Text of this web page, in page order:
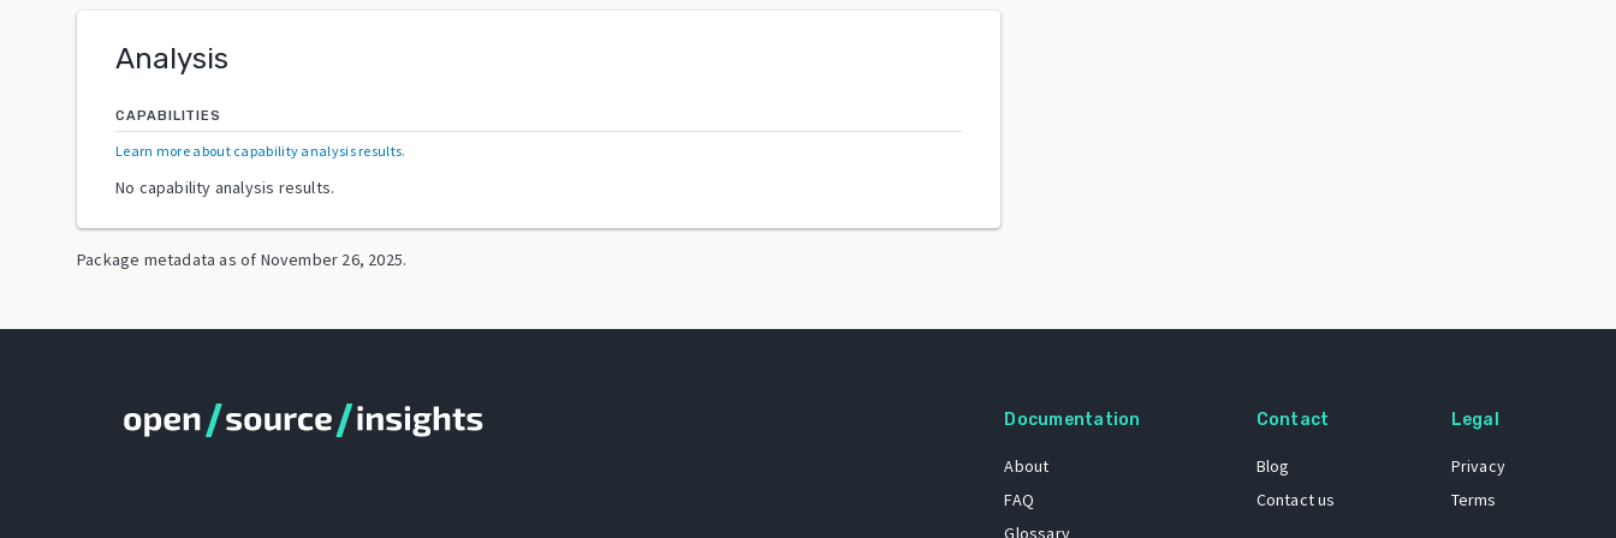
Analysis
CAPABILITIES
Learn more about capability analysis results.
No capability analysis results.
Package metadata as of November 26, 2025.
Documentation
About
FAQ
Glossary
Contact
Blog
Contact us
Legal
Privacy
Terms